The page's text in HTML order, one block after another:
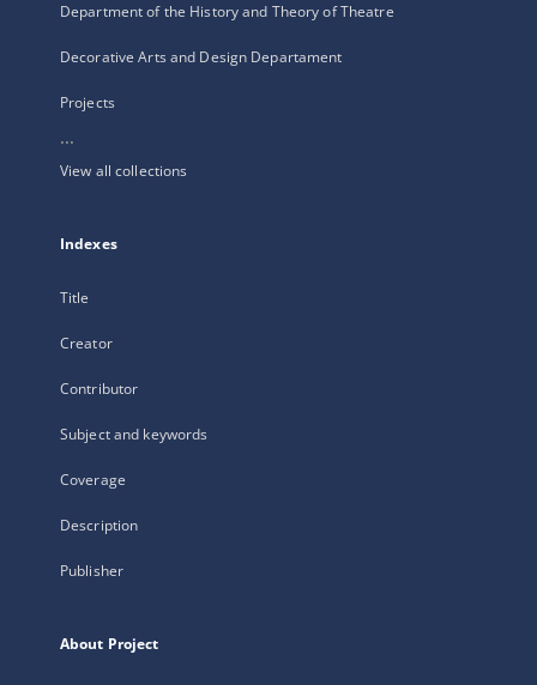
Department of the History and Theory of Theatre
Decorative Arts and Design Departament
Projects
...
View all collections
Indexes
Title
Creator
Contributor
Subject and keywords
Coverage
Description
Publisher
About Project